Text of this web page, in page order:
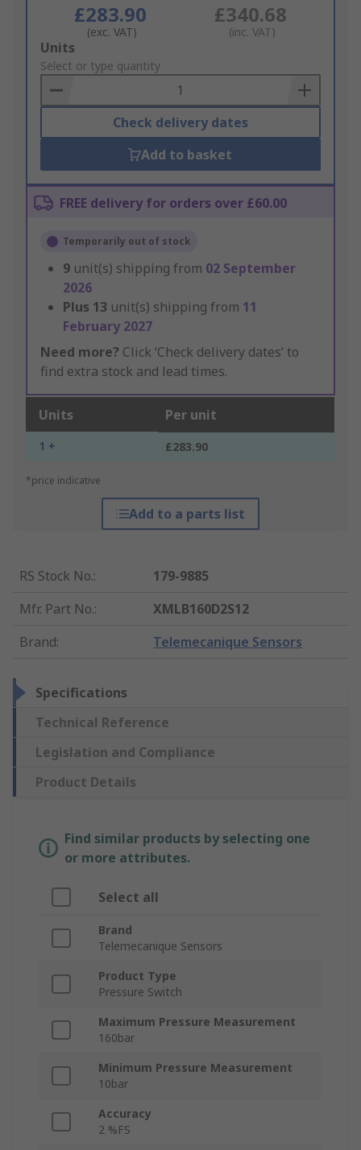
£283.90
(exc. VAT)
£340.68
(inc. VAT)
Add
to
Basket
Units
Select or type quantity
Check delivery dates
Add to basket
FREE delivery for orders over £60.00
Temporarily out of stock
9 unit(s) shipping from 02 September
2026
Plus 13 unit(s) shipping from 11
February 2027
Need more? Click ‘Check delivery dates’ to
find extra stock and lead times.
Units Per unit
1 + £283.90
*price indicative
Add to a parts list
RS Stock No.:
179-9885
Mfr. Part No.:
XMLB160D2S12
Brand: Telemecanique Sensors
Specifications
Technical Reference
Legislation and Compliance
Product Details
Find similar products by selecting one
or more attributes.
Select all
Brand
Telemecanique Sensors
Product Type
Pressure Switch
Maximum Pressure Measurement
160bar
Minimum Pressure Measurement
10bar
Accuracy
2 %FS